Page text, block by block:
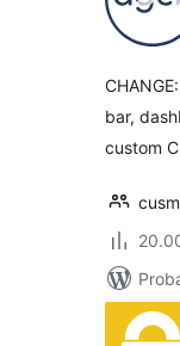
bar,
custom